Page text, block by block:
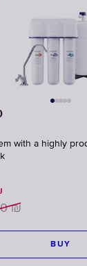
with a highly
₪
BUY